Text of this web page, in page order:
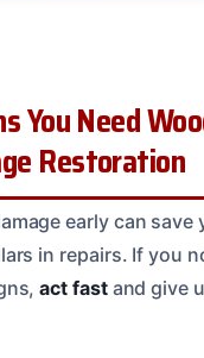
You Need
Restoration
early can save
in repairs. If you
act fastand give